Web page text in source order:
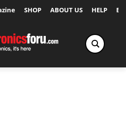
SHOP ABOUT US HELP